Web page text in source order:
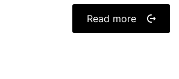
Read more